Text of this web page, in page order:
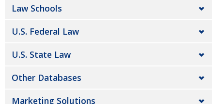
Law Schools
U.S. Federal Law
U.S. State Law
Other Databases
Marketing Solutions